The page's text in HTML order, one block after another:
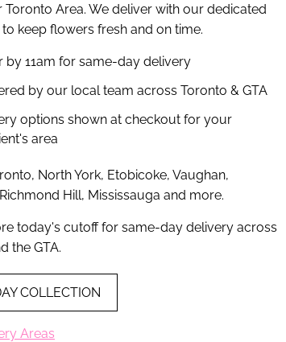
Toronto Area. We deliver with our dedicated
keep flowers fresh and on time.
by 11am for same-day delivery
by our local team across Toronto & GTA
options shown at checkout for your
area
North York, Etobicoke, Vaughan,
Hill, Mississauga and more.
today's cutoff for same-day delivery across
the GTA.
COLLECTION
Areas